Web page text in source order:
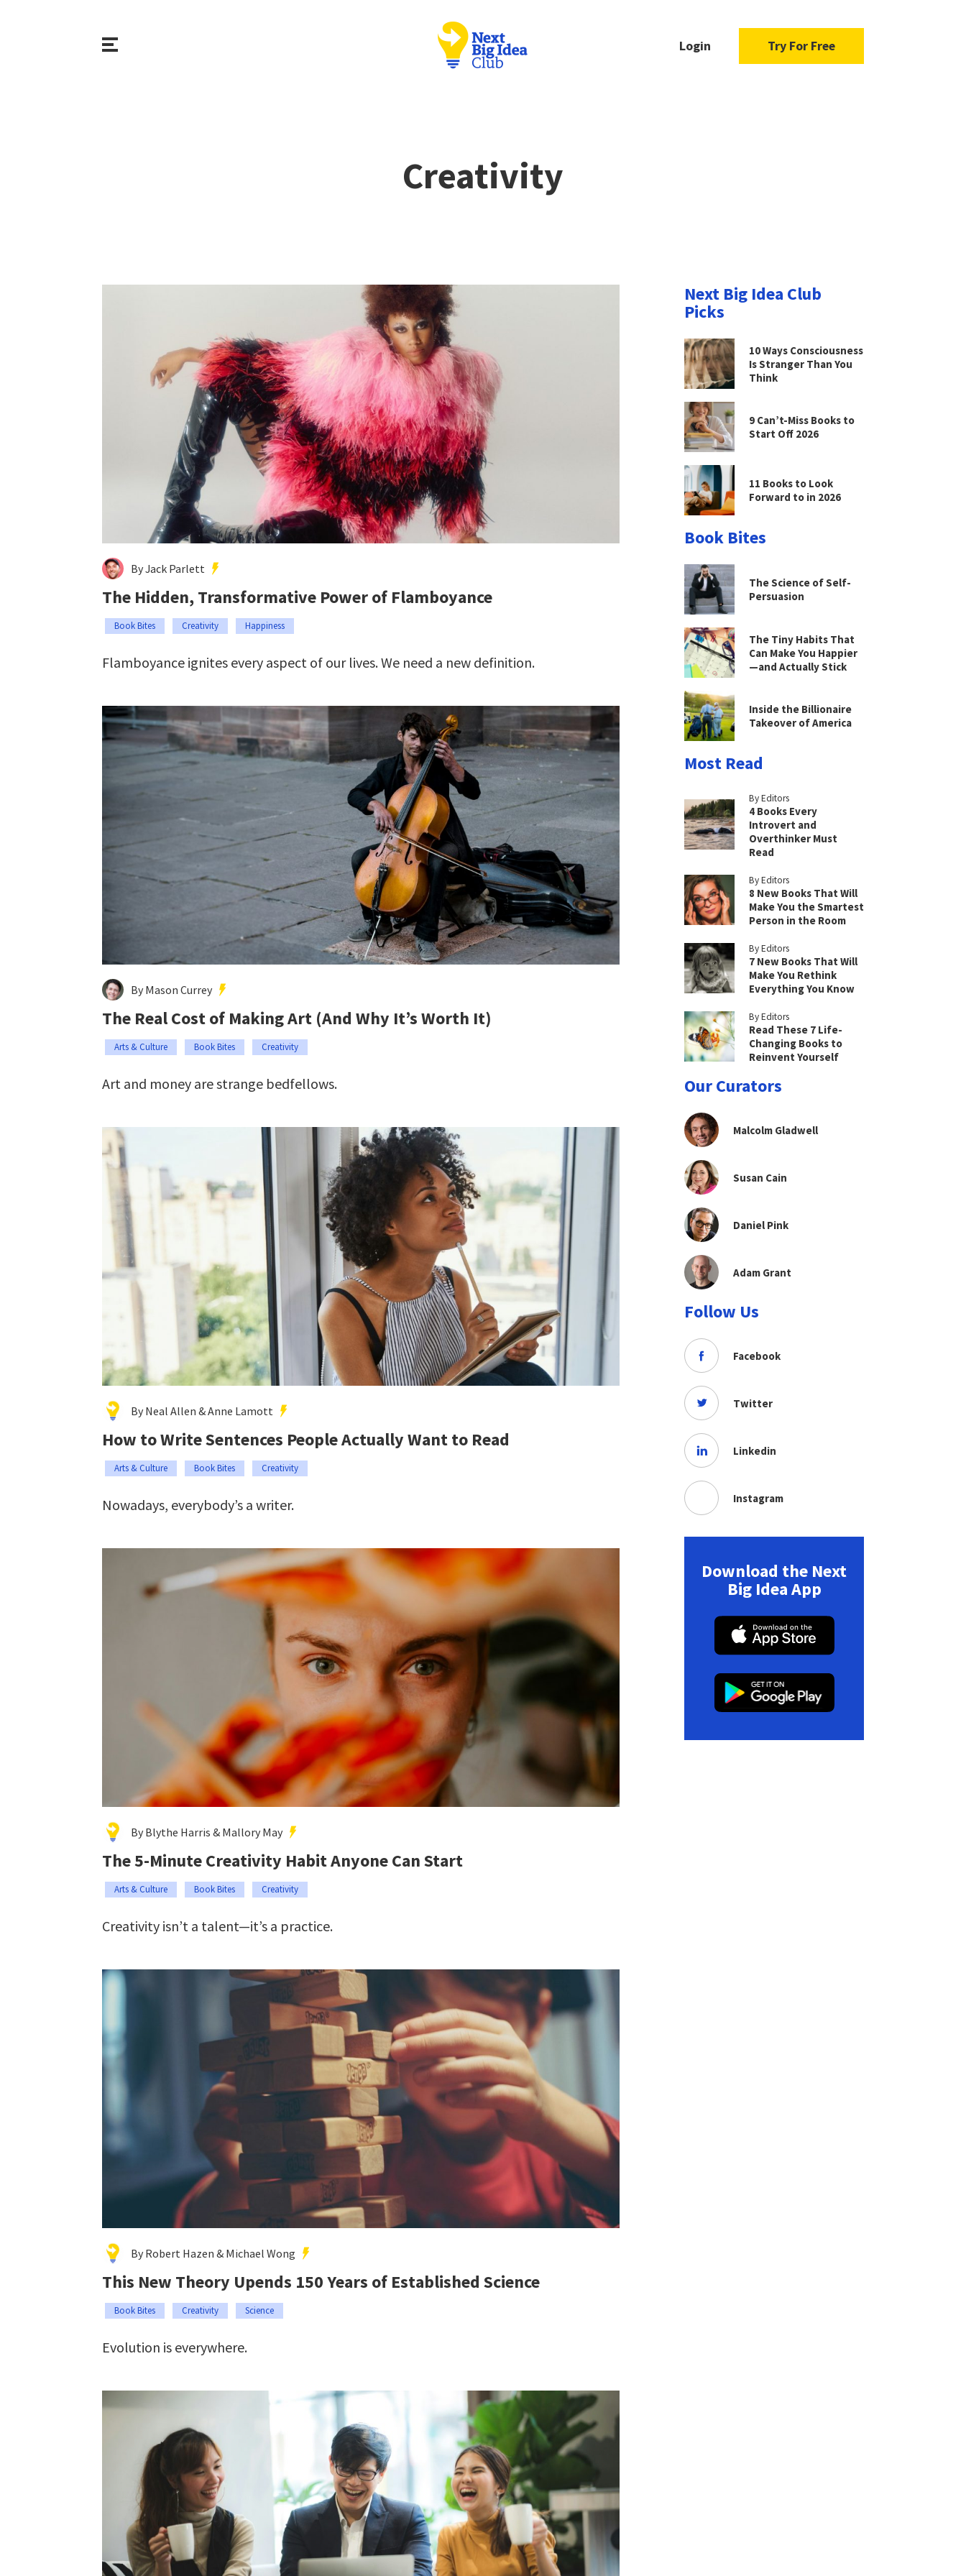
Login Try For Free
Creativity
By Jack Parlett
The Hidden, Transformative Power of Flamboyance
Book Bites Creativity Happiness
Flamboyance ignites every aspect of our lives. We need a new definition.
By Mason Currey
The Real Cost of Making Art (And Why It’s Worth It)
Arts & Culture Book Bites Creativity
Art and money are strange bedfellows.
By Neal Allen & Anne Lamott
How to Write Sentences People Actually Want to Read
Arts & Culture Book Bites Creativity
Nowadays, everybody’s a writer.
By Blythe Harris & Mallory May
The 5-Minute Creativity Habit Anyone Can Start
Arts & Culture Book Bites Creativity
Creativity isn’t a talent—it’s a practice.
By Robert Hazen & Michael Wong
This New Theory Upends 150 Years of Established Science
Book Bites Creativity Science
Evolution is everywhere.
Next Big Idea Club
Picks
10 Ways Consciousness
Is Stranger Than You
Think
9 Can’t-Miss Books to
Start Off 2026
11 Books to Look
Forward to in 2026
Book Bites
The Science of Self-
Persuasion
The Tiny Habits That
Can Make You Happier
—and Actually Stick
Inside the Billionaire
Takeover of America
Most Read
By Editors
4 Books Every
Introvert and
Overthinker Must
Read
By Editors
8 New Books That Will
Make You the Smartest
Person in the Room
By Editors
7 New Books That Will
Make You Rethink
Everything You Know
By Editors
Read These 7 Life-
Changing Books to
Reinvent Yourself
Our Curators
Malcolm Gladwell
Susan Cain
Daniel Pink
Adam Grant
Follow Us
Facebook
Twitter
Linkedin
Instagram
Download the Next
Big Idea App